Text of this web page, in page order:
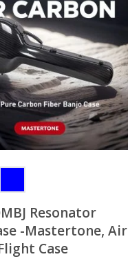
Resonator
-Mastertone, Air
Case